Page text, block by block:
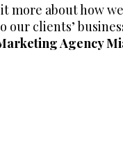
more about how
our clients’
Agency